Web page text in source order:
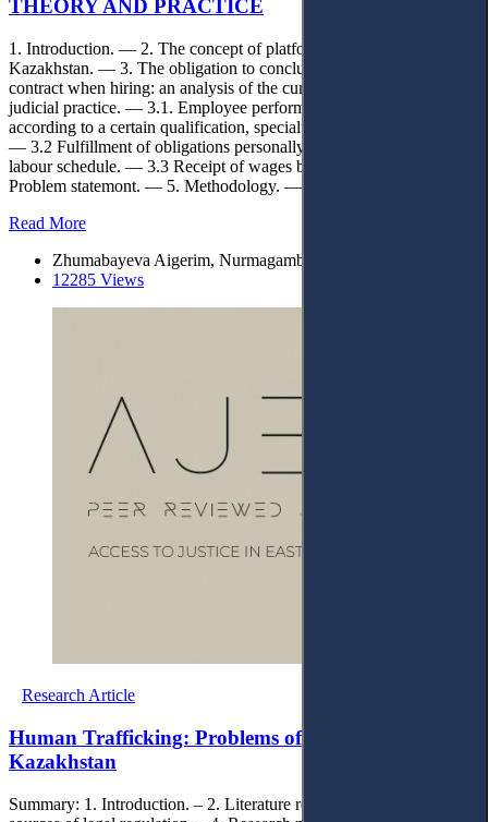
THEORY AND PRACTICE
1. Introduction. — 2. The concept of platform employment in
Kazakhstan. — 3. The obligation to conclude an employment
contract when hiring: an analysis of the current legislation and
judicial practice. — 3.1. Employee performance (labour function)
according to a certain qualification, specialty, profession or position.
— 3.2 Fulfillment of obligations personally with submission to the
labour schedule. — 3.3 Receipt of wages by the employee. — 4.
Problem statemont. — 5. Methodology. — 6. Conclusions.
Read More
Zhumabayeva Aigerim, Nurmagambetov Amanzhol
12285 Views
Research Article
Human Trafficking: Problems of Counteraction in
Kazakhstan
Summary: 1. Introduction. – 2. Literature review. – 3. Monitoring